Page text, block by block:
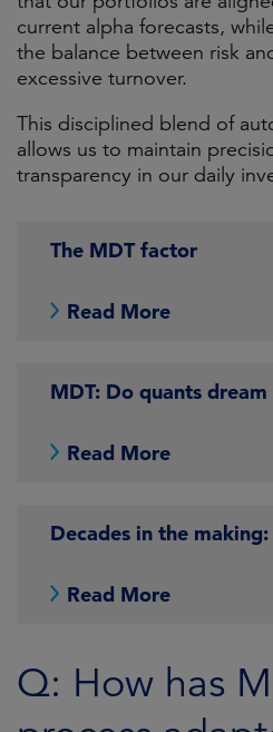
current alpha forecasts,
the balance between risk
excessive turnover.
This disciplined blend of
allows us to maintain
transparency in our daily
The MDT factor
Read More
MDT: Do quants
Read More
Decades in the
Read More
Q: How has